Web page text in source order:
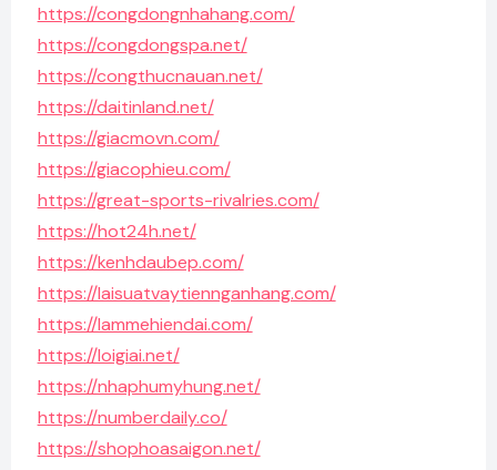
https://congdongnhahang.com/
https://congdongspa.net/
https://congthucnauan.net/
https://daitinland.net/
https://giacmovn.com/
https://giacophieu.com/
https://great-sports-rivalries.com/
https://hot24h.net/
https://kenhdaubep.com/
https://laisuatvaytiennganhang.com/
https://lammehiendai.com/
https://loigiai.net/
https://nhaphumyhung.net/
https://numberdaily.co/
https://shophoasaigon.net/